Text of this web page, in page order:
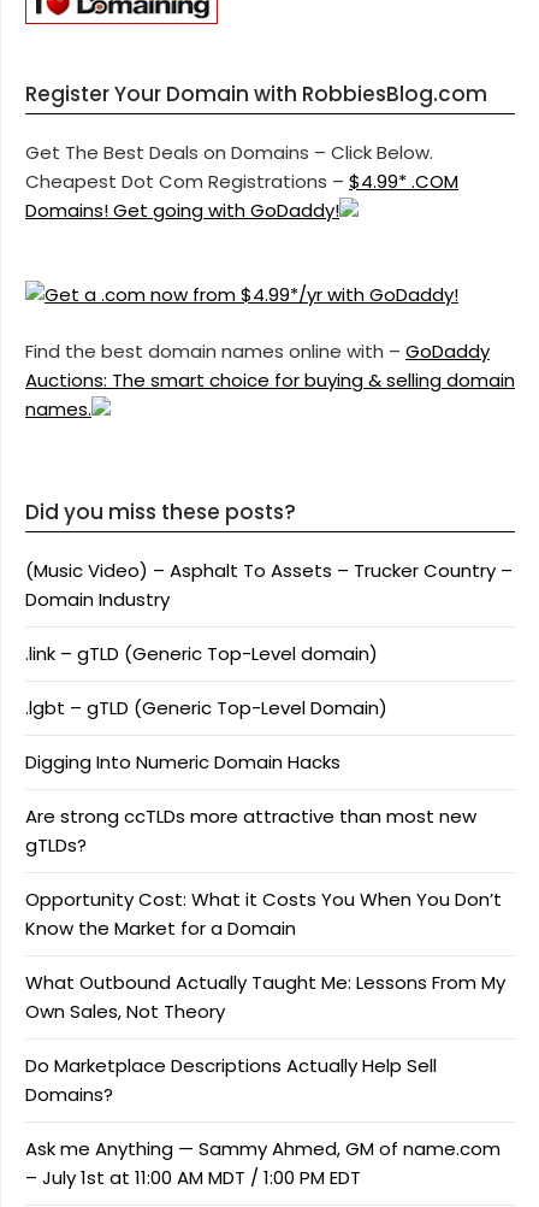
Register Your Domain with RobbiesBlog.com
Get The Best Deals on Domains – Click Below.
Cheapest Dot Com Registrations – $4.99* .COM
Domains! Get going with GoDaddy!
Find the best domain names online with – GoDaddy
Auctions: The smart choice for buying & selling domain
names.
Did you miss these posts?
(Music Video) – Asphalt To Assets – Trucker Country –
Domain Industry
.link – gTLD (Generic Top-Level domain)
.lgbt – gTLD (Generic Top-Level Domain)
Digging Into Numeric Domain Hacks
Are strong ccTLDs more attractive than most new
gTLDs?
Opportunity Cost: What it Costs You When You Don’t
Know the Market for a Domain
What Outbound Actually Taught Me: Lessons From My
Own Sales, Not Theory
Do Marketplace Descriptions Actually Help Sell
Domains?
Ask me Anything — Sammy Ahmed, GM of name.com
– July 1st at 11:00 AM MDT / 1:00 PM EDT